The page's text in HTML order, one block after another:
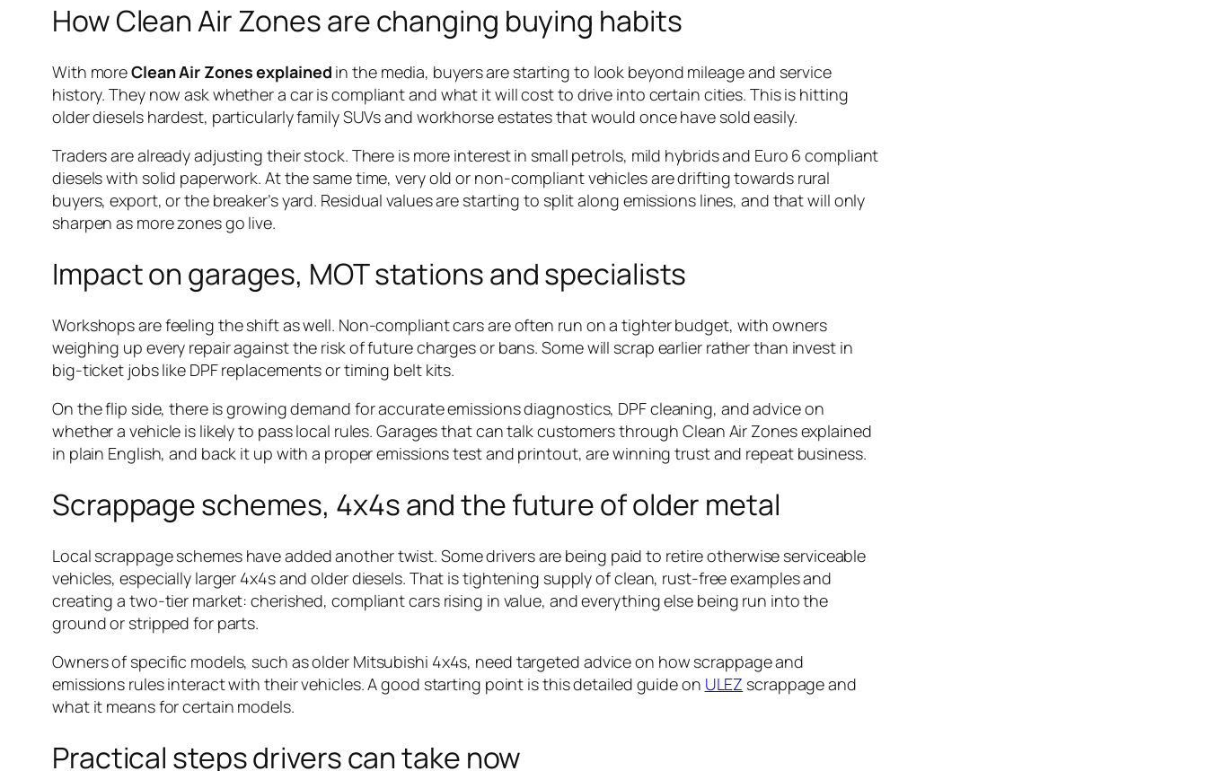
How Clean Air Zones are changing buying habits
With moreClean Air Zones explained in the media, buyers are starting to look beyond mileage and service
history. They now ask whether a car is compliant and what it will cost to drive into certain cities. This is hitting
older diesels hardest, particularly family SUVs and workhorse estates that would once have sold easily.
Traders are already adjusting their stock. There is more interest in small petrols, mild hybrids and Euro 6 compliant
diesels with solid paperwork. At the same time, very old or non-compliant vehicles are drifting towards rural
buyers, export, or the breaker’s yard. Residual values are starting to split along emissions lines, and that will only
sharpen as more zones go live.
Impact on garages, MOT stations and specialists
Workshops are feeling the shift as well. Non-compliant cars are often run on a tighter budget, with owners
weighing up every repair against the risk of future charges or bans. Some will scrap earlier rather than invest in
big-ticket jobs like DPF replacements or timing belt kits.
On the flip side, there is growing demand for accurate emissions diagnostics, DPF cleaning, and advice on
whether a vehicle is likely to pass local rules. Garages that can talk customers through Clean Air Zones explained
in plain English, and back it up with a proper emissions test and printout, are winning trust and repeat business.
Scrappage schemes, 4x4s and the future of older metal
Local scrappage schemes have added another twist. Some drivers are being paid to retire otherwise serviceable
vehicles, especially larger 4x4s and older diesels. That is tightening supply of clean, rust-free examples and
creating a two-tier market: cherished, compliant cars rising in value, and everything else being run into the
ground or stripped for parts.
Owners of specific models, such as older Mitsubishi 4x4s, need targeted advice on how scrappage and
emissions rules interact with their vehicles. A good starting point is this detailed guide on ULEZ scrappage and
what it means for certain models.
Practical steps drivers can take now